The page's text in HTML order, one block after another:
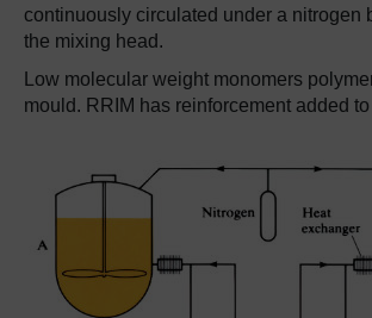
continuously circulated under a nitrogen
the mixing head.
Low molecular weight monomers
mould. RRIM has reinforcement added